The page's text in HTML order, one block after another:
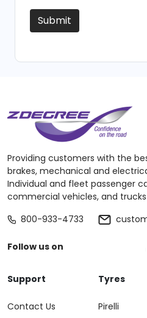
Submit
Providing customers with the
brakes, mechanical and
Individual and fleet passenger
commercial vehicles, and
800-933-4733
Follow us on
Support
Contact Us
Tyres
Pirelli